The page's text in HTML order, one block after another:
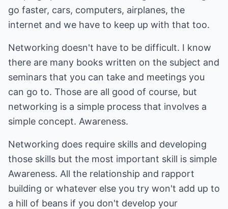
go faster, cars, computers, airplanes, the
internet and we have to keep up with that too.
Networking doesn't have to be difficult. I know
there are many books written on the subject and
seminars that you can take and meetings you
can go to. Those are all good of course, but
networking is a simple process that involves a
simple concept. Awareness.
Networking does require skills and developing
those skills but the most important skill is simple
Awareness. All the relationship and rapport
building or whatever else you try won't add up to
a hill of beans if you don't develop your